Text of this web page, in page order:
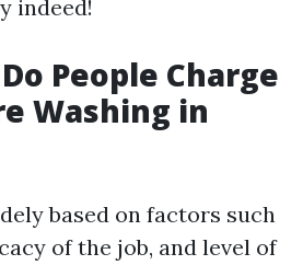
indeed!
People Charge
Washing in
based on factors such
of the job, and level of